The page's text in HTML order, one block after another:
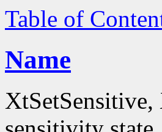
Table of
Name
XtSetSensitive,